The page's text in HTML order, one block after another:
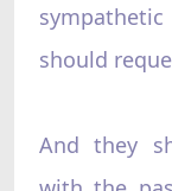
should
And they